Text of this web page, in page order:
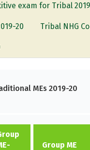
exam for Tribal
20 Tribal NHG
MEs 2019-20
Group ME